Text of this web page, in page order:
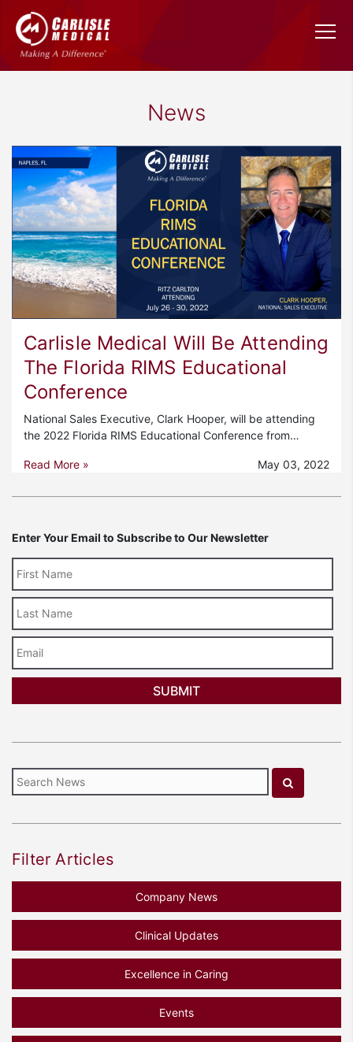
News
Carlisle Medical Will Be Attending
The Florida RIMS Educational
Conference
National Sales Executive, Clark Hooper, will be attending
the 2022 Florida RIMS Educational Conference from…
Read More » May 03, 2022
Enter Your Email to Subscribe to Our Newsletter
Name
Filter Articles
Company News
Clinical Updates
Excellence in Caring
Events